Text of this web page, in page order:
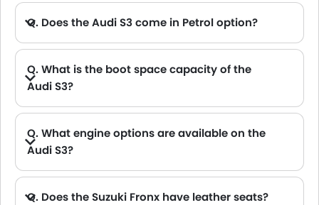
Q. Does the Audi S3 come in Petrol option?
Q. What is the boot space capacity of the
Audi S3?
Q. What engine options are available on the
Audi S3?
Q. Does the Suzuki Fronx have leather seats?